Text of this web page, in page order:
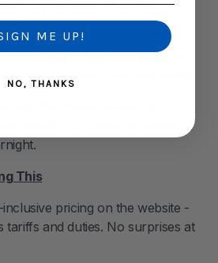
on the table. That 8%
adjusting. Luxury brands
prices to match the new reality.
stability. No more wondering if
This
pricing on the website -
tariffs and duties. No surprises at
ME UP!
NO, THANKS